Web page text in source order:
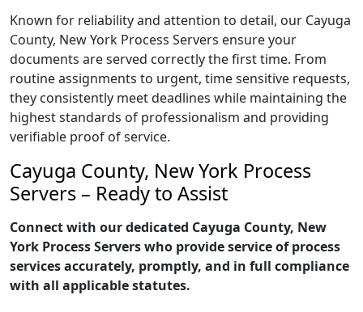
Known for reliability and attention to detail, our Cayuga
County, New York Process Servers ensure your
documents are served correctly the first time. From
routine assignments to urgent, time sensitive requests,
they consistently meet deadlines while maintaining the
highest standards of professionalism and providing
verifiable proof of service.
Cayuga County, New York Process
Servers – Ready to Assist
Connect with our dedicated Cayuga County, New
York Process Servers who provide service of process
services accurately, promptly, and in full compliance
with all applicable statutes.